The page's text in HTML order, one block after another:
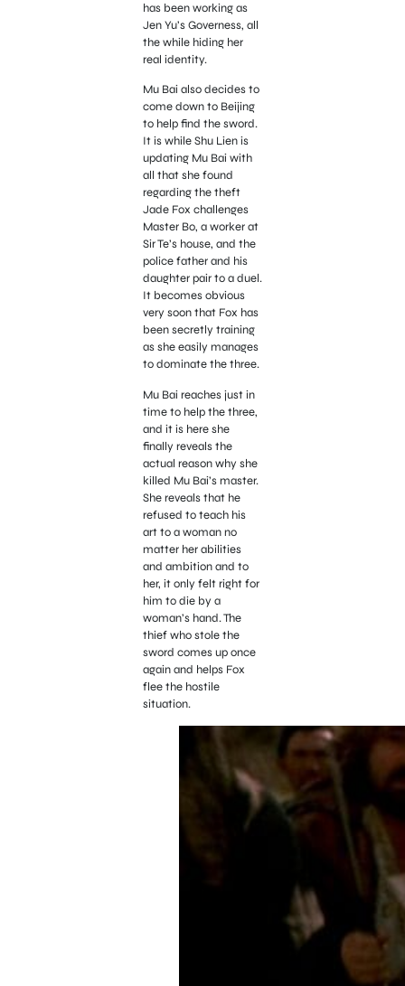
has been working as
Jen Yu’s Governess, all
the while hiding her
real identity.
Mu Bai also decides to
come down to Beijing
to help find the sword.
It is while Shu Lien is
updating Mu Bai with
all that she found
regarding the theft
Jade Fox challenges
Master Bo, a worker at
Sir Te’s house, and the
police father and his
daughter pair to a duel.
It becomes obvious
very soon that Fox has
been secretly training
as she easily manages
to dominate the three.
Mu Bai reaches just in
time to help the three,
and it is here she
finally reveals the
actual reason why she
killed Mu Bai’s master.
She reveals that he
refused to teach his
art to a woman no
matter her abilities
and ambition and to
her, it only felt right for
him to die by a
woman’s hand. The
thief who stole the
sword comes up once
again and helps Fox
flee the hostile
situation.